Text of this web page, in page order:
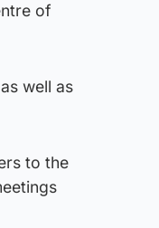
of
well as
to the